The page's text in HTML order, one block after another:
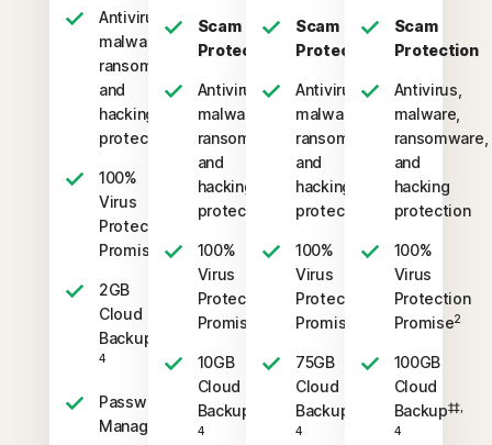
Antivirus,
malware,
ransomware,
and
hacking
protection
100%
Virus
Protection
Promise
2
2GB
Cloud
Backup
4
Password
Manager
Scam
Protection
Antivirus,
malware,
ransomware,
and
hacking
protection
100%
Virus
Protection
Promise
10GB
Cloud
Backup
4
Scam
Protection
Antivirus,
malware,
ransomware,
and
hacking
protection
100%
Virus
Protection
Promise
75GB
Cloud
Backup
4
Scam
Protection
Antivirus,
malware,
ransomware,
and
hacking
protection
100%
Virus
Protection
Promise2
100GB
Cloud
Backup‡‡,
4